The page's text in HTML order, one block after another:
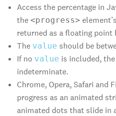
Access the percentage in
the <progress> element’s
returned as a floating point
The value should be
If no value is included,
indeterminate.
Chrome, Opera, Safari and
progress as an animated
animated dots that slide in